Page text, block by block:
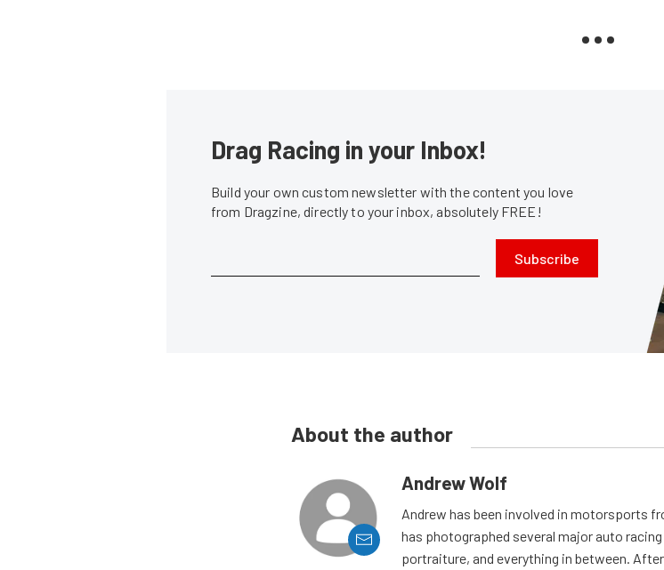
Drag Racing in your Inbox!
Build your own custom newsletter with the content you love
from Dragzine, directly to your inbox, absolutely FREE!
Subscribe
About the author
Andrew Wolf
Andrew has been involved in motorsports
has photographed several major auto
portraiture, and everything in between.